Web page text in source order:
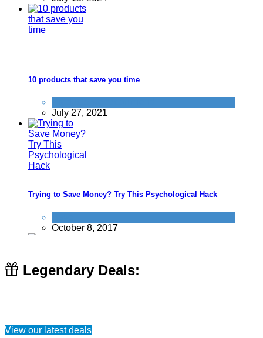
10 products that save you time
July 27, 2021
Trying to Save Money? Try This Psychological Hack
October 8, 2017
Students
Legendary Deals:
View our latest deals